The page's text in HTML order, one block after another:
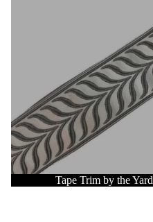
Tape Trim by the Yard